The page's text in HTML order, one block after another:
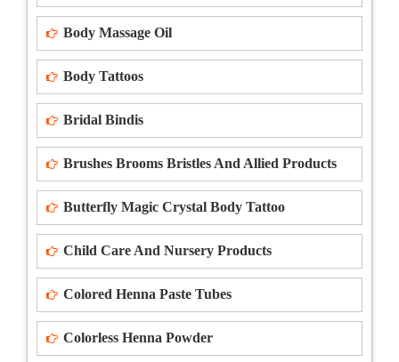
Body Massage Oil
Body Tattoos
Bridal Bindis
Brushes Brooms Bristles And Allied Products
Butterfly Magic Crystal Body Tattoo
Child Care And Nursery Products
Colored Henna Paste Tubes
Colorless Henna Powder